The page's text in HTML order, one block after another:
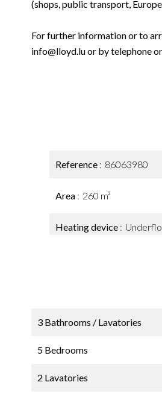
(shops, public transport,
For further information or to
info@lloyd.lu or by telephone
Reference 86063980
Area 260 m²
Heating device
3 Bathrooms / Lavatories
5 Bedrooms
2 Lavatories